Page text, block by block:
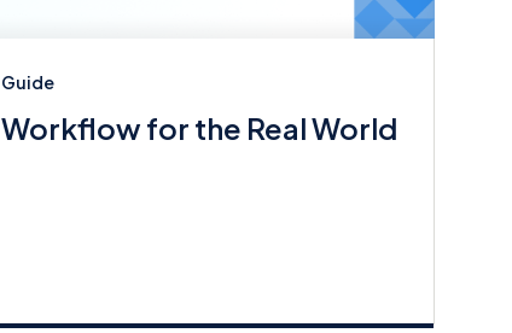
Guide
Workflow for the Real World